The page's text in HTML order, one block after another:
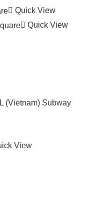
Quick View
Quick View
View